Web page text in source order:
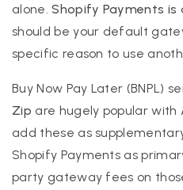
alone.Shopify Payments is
should be your default
specific reason to use
Buy Now Pay Later (BNPL)
Zip are hugely popular with
add these as
Shopify Payments as
party gateway fees on